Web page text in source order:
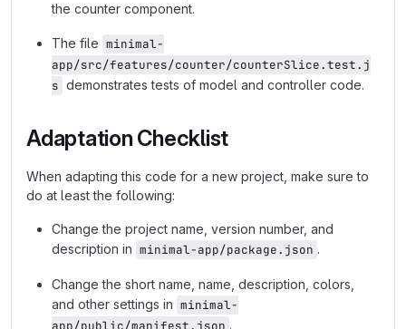
the counter component.
The file minimal-
app/src/features/counter/counterSlice.test.j
s demonstrates tests of model and controller code.
Adaptation Checklist
When adapting this code for a new project, make sure to
do at least the following:
Change the project name, version number, and
description in minimal-app/package.json .
Change the short name, name, description, colors,
and other settings in minimal-
app/public/manifest.json .